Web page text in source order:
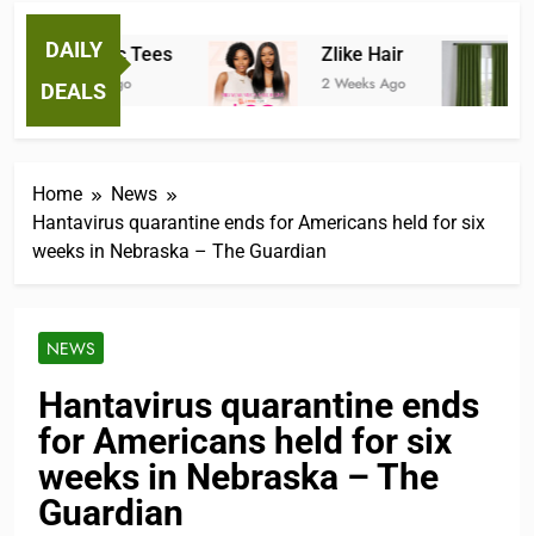
DAILY
DEALS
Fantastic Tees
2 Weeks Ago
Zlike Hair
2 Weeks Ago
Home
News
Hantavirus quarantine ends for Americans held for six
weeks in Nebraska – The Guardian
NEWS
Hantavirus quarantine ends
for Americans held for six
weeks in Nebraska – The
Guardian